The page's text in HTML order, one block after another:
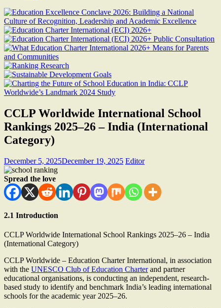
CCLP Worldwide International School
Rankings 2025–26 – India (International
Category)
December 5, 2025December 19, 2025 Editor
Spread the love
2.1 Introduction
CCLP Worldwide International School Rankings 2025–26 – India
(International Category)
CCLP Worldwide – Education Charter International, in association
with the UNESCO Club of Education Charterand partner
educational organisations, is conducting an independent, research-
based study to identify and benchmark India’s leading international
schools for the academic year 2025–26.